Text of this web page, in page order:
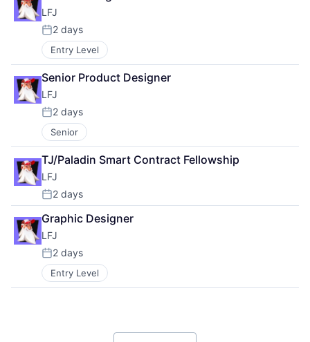
LFJ
Posted:
2 days
Entry Level
Senior Product Designer
LFJ
Posted:
2 days
Senior
TJ/Paladin Smart Contract Fellowship
LFJ
Posted:
2 days
Graphic Designer
LFJ
Posted:
2 days
Entry Level